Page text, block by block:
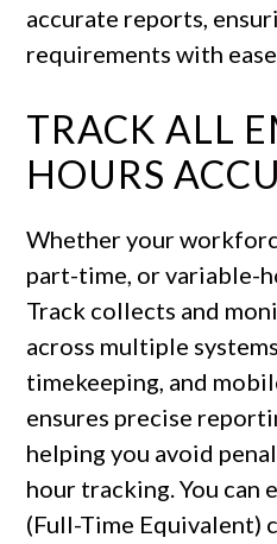
accurate reports,
requirements with
TRACK ALL
HOURS
Whether your
part-time, or variable-
Track collects and
across multiple
timekeeping, and
ensures precise
helping you avoid
hour tracking. You
(Full-Time Equivalent)